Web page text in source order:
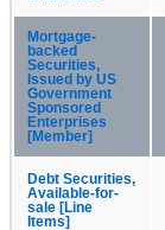
Mortgage-
backed
Securities,
Issued by US
Government
Sponsored
Enterprises
[Member]
Debt Securities,
Available-for-
sale [Line
Items]